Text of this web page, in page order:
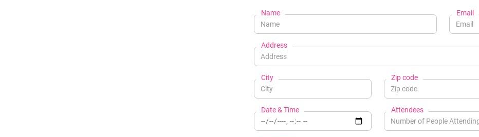
Name Email
Address
City Zip code
Date & Time Attendees